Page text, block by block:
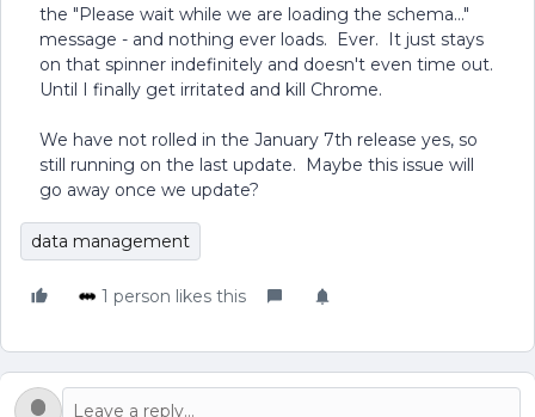
the "Please wait while we are loading the schema..."
message - and nothing ever loads. Ever. It just stays
on that spinner indefinitely and doesn't even time out.
Until I finally get irritated and kill Chrome.
We have not rolled in the January 7th release yes, so
still running on the last update. Maybe this issue will
go away once we update?
data management
1 person likes this